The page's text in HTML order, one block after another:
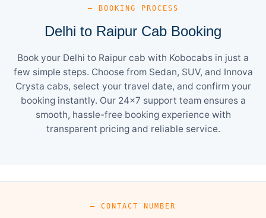
— BOOKING PROCESS
Delhi to Raipur Cab Booking
Book your Delhi to Raipur cab with Kobocabs in just a
few simple steps. Choose from Sedan, SUV, and Innova
Crysta cabs, select your travel date, and confirm your
booking instantly. Our 24×7 support team ensures a
smooth, hassle-free booking experience with
transparent pricing and reliable service.
— CONTACT NUMBER